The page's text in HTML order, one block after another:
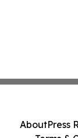
AboutPress